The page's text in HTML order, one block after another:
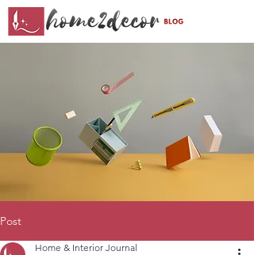
Post
Home & Interior Journal